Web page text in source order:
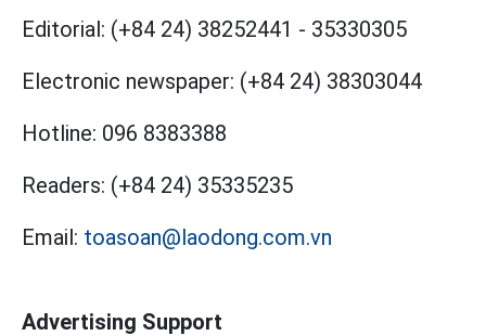
Editorial: (+84 24) 38252441 - 35330305
Electronic newspaper: (+84 24) 38303044
Hotline: 096 8383388
Readers: (+84 24) 35335235
Email: toasoan@laodong.com.vn
Advertising Support